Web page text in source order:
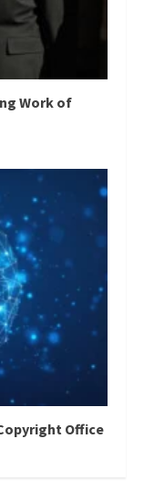
Work of
Office